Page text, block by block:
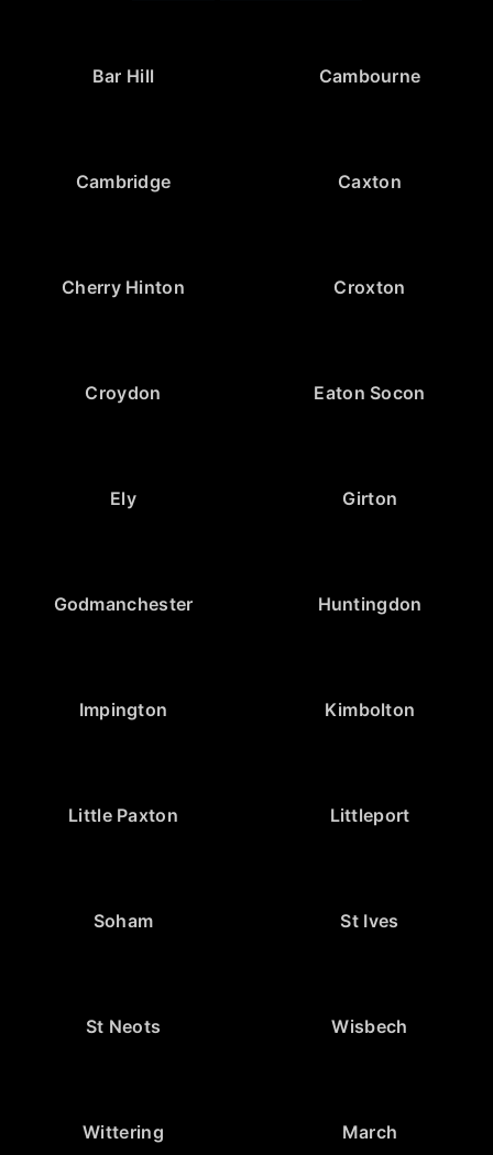
Bar Hill Cambourne
Cambridge Caxton
Cherry Hinton Croxton
Croydon Eaton Socon
Ely Girton
Godmanchester Huntingdon
Impington Kimbolton
Little Paxton Littleport
Soham St Ives
St Neots Wisbech
Wittering March